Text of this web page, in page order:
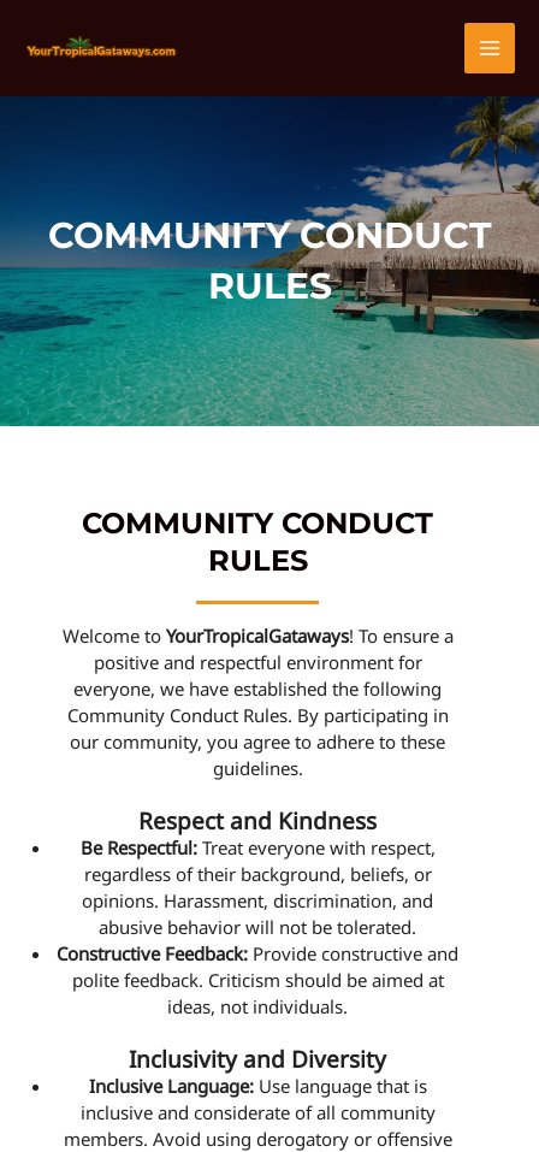
COMMUNITY CONDUCT
RULES
COMMUNITY CONDUCT
RULES
Welcome to YourTropicalGataways! To ensure a
positive and respectful environment for
everyone, we have established the following
Community Conduct Rules. By participating in
our community, you agree to adhere to these
guidelines.
Respect and Kindness
Be Respectful:Treat everyone with respect,
regardless of their background, beliefs, or
opinions. Harassment, discrimination, and
abusive behavior will not be tolerated.
Constructive Feedback: Provide constructive and
polite feedback. Criticism should be aimed at
ideas, not individuals.
Inclusivity and Diversity
Inclusive Language:Use language that is
inclusive and considerate of all community
members. Avoid using derogatory or offensive